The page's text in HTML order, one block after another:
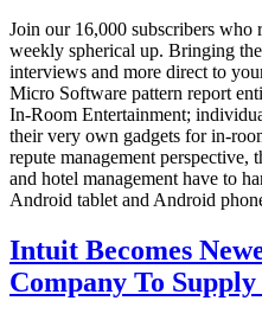
Join our 16,000 subscribers who
weekly spherical up. Bringing
interviews and more direct to
Micro Software pattern report
In-Room Entertainment;
their very own gadgets for in-
repute management perspective,
and hotel management have to
Android tablet and Android
Intuit Becomes
Company To